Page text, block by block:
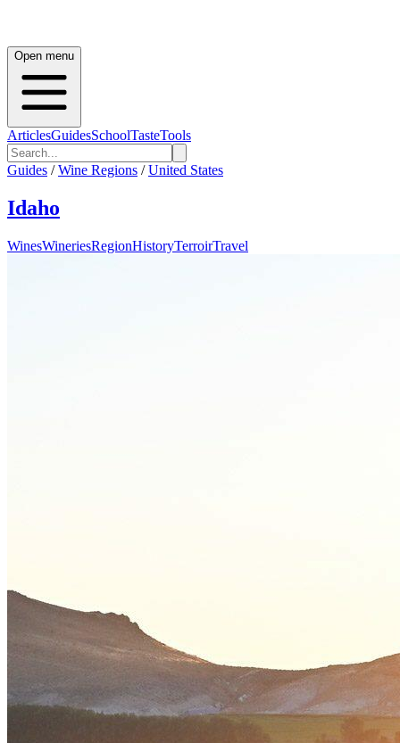
Open menu
ArticlesGuidesSchoolTasteTools
Guides / Wine Regions / United States
Idaho
WinesWineriesRegionHistoryTerroirTravel